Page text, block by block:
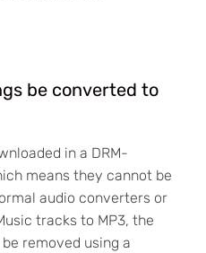
be converted to
in a DRM-
means they cannot be
audio converters or
tracks to MP3, the
removed using a